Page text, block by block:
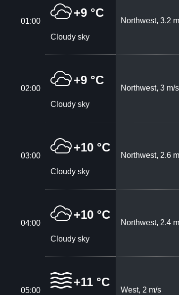
01:00
+9 °C
Cloudy sky
Northwest, 3.2
02:00
+9 °C
Cloudy sky
Northwest, 3 m/s
03:00
+10 °C
Cloudy sky
Northwest, 2.6
04:00
+10 °C
Cloudy sky
Northwest, 2.4
05:00
+11 °C
West, 2 m/s